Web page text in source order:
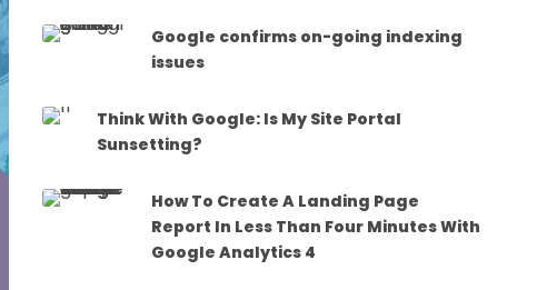
Google confirms on-going indexing
issues
Think With Google: Is My Site Portal
Sunsetting?
How To Create A Landing Page
Report In Less Than Four Minutes With
Google Analytics 4